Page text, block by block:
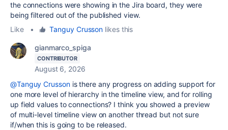
the connections were showing in the Jira board, they were
being filtered out of the published view.
Like
• Tanguy Crusson likes this
gianmarco_spiga
CONTRIBUTOR
August 6, 2026
@Tanguy Crussonis there any progress on adding support for
one more level of hierarchy in the timeline view, and for rolling
up field values to connections? I think you showed a preview
of multi-level timeline view on another thread but not sure
if/when this is going to be released.